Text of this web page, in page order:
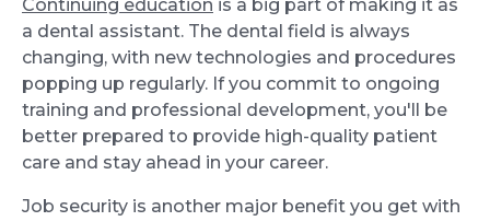
Continuing education is a big part of making it as
a dental assistant. The dental field is always
changing, with new technologies and procedures
popping up regularly. If you commit to ongoing
training and professional development, you'll be
better prepared to provide high-quality patient
care and stay ahead in your career.
Job security is another major benefit you get with